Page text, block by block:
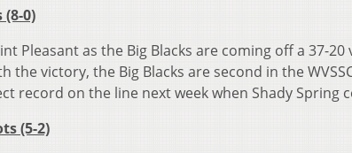
0)
Pleasant as the Big Blacks are coming off a 37-
the victory, the Big Blacks are second in the
record on the line next week when Shady Spring
(5-2)